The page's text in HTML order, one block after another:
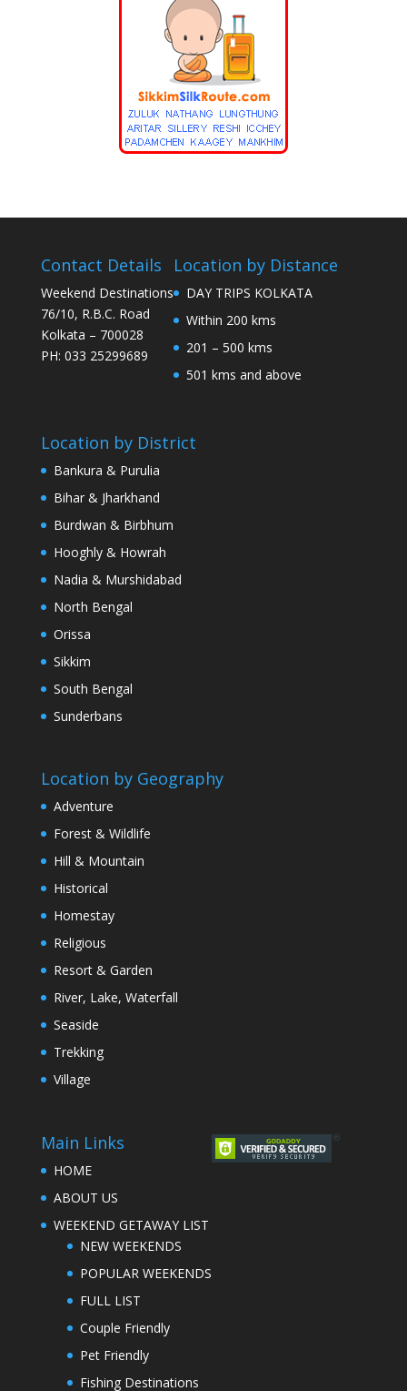
Contact Details
Weekend Destinations
76/10, R.B.C. Road
Kolkata – 700028
PH: 033 25299689
Location by Distance
DAY TRIPS KOLKATA
Within 200 kms
201 – 500 kms
501 kms and above
Location by District
Bankura & Purulia
Bihar & Jharkhand
Burdwan & Birbhum
Hooghly & Howrah
Nadia & Murshidabad
North Bengal
Orissa
Sikkim
South Bengal
Sunderbans
Location by Geography
Adventure
Forest & Wildlife
Hill & Mountain
Historical
Homestay
Religious
Resort & Garden
River, Lake, Waterfall
Seaside
Trekking
Village
Main Links
HOME
ABOUT US
WEEKEND GETAWAY LIST
NEW WEEKENDS
POPULAR WEEKENDS
FULL LIST
Couple Friendly
Pet Friendly
Fishing Destinations